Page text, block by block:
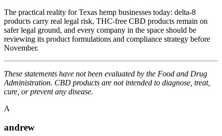
The practical reality for Texas hemp businesses today: delta-8
products carry real legal risk, THC-free CBD products remain on
safer legal ground, and every company in the space should be
reviewing its product formulations and compliance strategy before
November.
These statements have not been evaluated by the Food and Drug
Administration. CBD products are not intended to diagnose, treat,
cure, or prevent any disease.
A
andrew